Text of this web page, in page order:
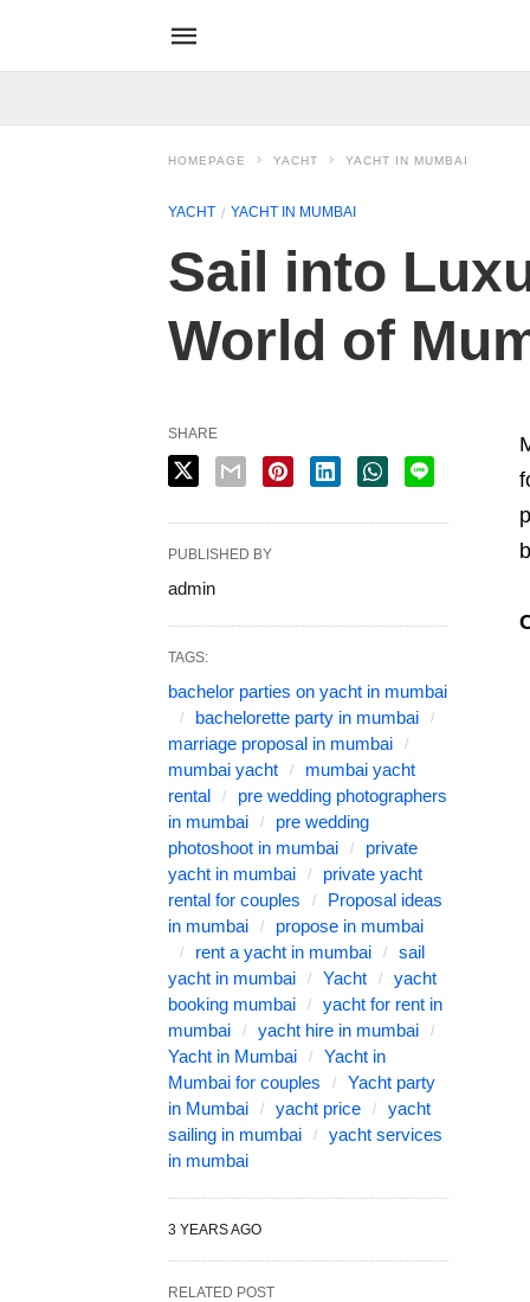
HOMEPAGE YACHT YACHT IN MUMBAI
YACHT YACHT IN MUMBAI
Sail into
World of
SHARE
PUBLISHED BY
admin
TAGS:
bachelor parties on yacht in mumbai
bachelorette party in mumbai
marriage proposal in mumbai
mumbai yacht
mumbai yacht
rental
pre wedding photographers
in mumbai
pre wedding
photoshoot in mumbai
private
yacht in mumbai
private yacht
rental for couples
Proposal ideas
in mumbai
propose in mumbai
rent a yacht in mumbai
sail
yacht in mumbai
Yacht
yacht
booking mumbai
yacht for rent in
mumbai
yacht hire in mumbai
Yacht in Mumbai
Yacht in
Mumbai for couples
Yacht party
in Mumbai
yacht price
yacht
sailing in mumbai
yacht services
in mumbai
3 YEARS AGO
RELATED POST